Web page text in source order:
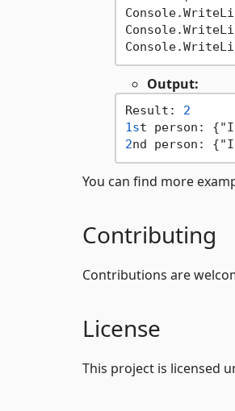
Output:
Result: 2
1st person:
2nd person:
You can find more
Contributing
Contributions are
License
This project is licensed